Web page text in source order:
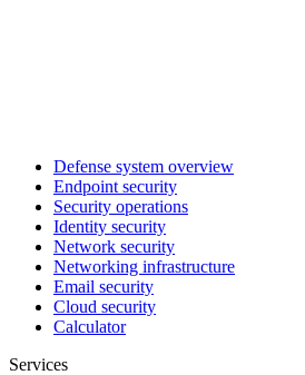
Defense system overview
Endpoint security
Security operations
Identity security
Network security
Networking infrastructure
Email security
Cloud security
Calculator
Services